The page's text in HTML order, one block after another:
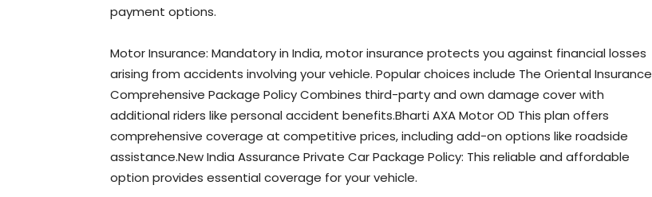
payment options.
Motor Insurance: Mandatory in India, motor insurance protects you against financial losses
arising from accidents involving your vehicle. Popular choices include The Oriental Insurance
Comprehensive Package Policy Combines third-party and own damage cover with
additional riders like personal accident benefits.Bharti AXA Motor OD This plan offers
comprehensive coverage at competitive prices, including add-on options like roadside
assistance.New India Assurance Private Car Package Policy: This reliable and affordable
option provides essential coverage for your vehicle.